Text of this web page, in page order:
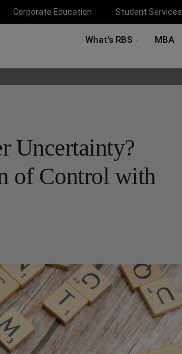
Corporate Education Student Services
What's RBS MBA
Uncertainty?
of Control with